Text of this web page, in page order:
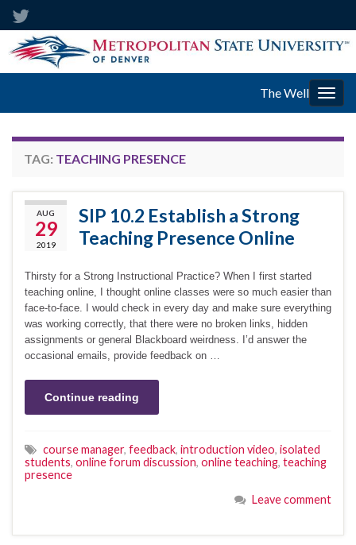
The Well
TAG: TEACHING PRESENCE
AUG
29
2019
SIP 10.2 Establish a Strong
Teaching Presence Online
Thirsty for a Strong Instructional Practice? When I first started
teaching online, I thought online classes were so much easier than
face-to-face. I would check in every day and make sure everything
was working correctly, that there were no broken links, hidden
assignments or general Blackboard weirdness. I’d answer the
occasional emails, provide feedback on …
Continue reading
course manager, feedback, introduction video, isolated
students, online forum discussion, online teaching, teaching
presence
Leave comment